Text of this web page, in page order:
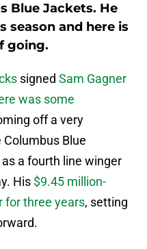
Blue Jackets. He
season and here is
going.
signed Sam Gagner
was some
off a very
Blue
a fourth line winger
His $9.45 million-
for three years, setting